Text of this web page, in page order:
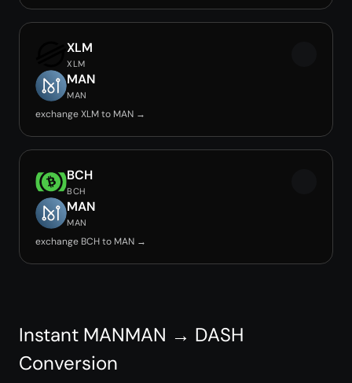
XLM
XLM
MAN
MAN
exchange XLM to MAN →
BCH
BCH
MAN
MAN
exchange BCH to MAN →
Instant MANMAN → DASH
Conversion